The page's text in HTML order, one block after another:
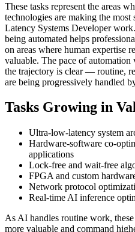
These tasks represent the areas
technologies are making the
Latency Systems Developer
being automated helps
on areas where human expertise
valuable. The pace of automation
the trajectory is clear — routine,
are being progressively handled
Tasks Growing in
Ultra-low-latency system
Hardware-software co-
applications
Lock-free and wait-free
FPGA and custom
Network protocol
Real-time AI inference
As AI handles routine work,
more valuable and command